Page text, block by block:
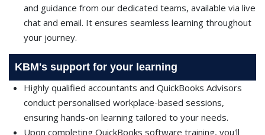
and guidance from our dedicated teams, available via live
chat and email. It ensures seamless learning throughout
your journey.
KBM's support for your learning
Highly qualified accountants and QuickBooks Advisors
conduct personalised workplace-based sessions,
ensuring hands-on learning tailored to your needs.
Upon completing QuickBooks software training, you'll